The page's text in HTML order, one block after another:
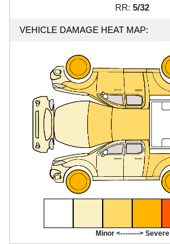
RR: 5/32
VEHICLE DAMAGE HEAT MAP:
Minor <--------> Severe